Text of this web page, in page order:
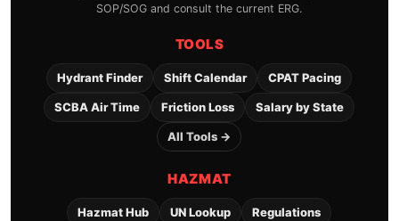
SOP/SOG and consult the current ERG.
TOOLS
Hydrant Finder Shift Calendar CPAT Pacing
SCBA Air Time Friction Loss Salary by State
All Tools →
HAZMAT
Hazmat Hub UN Lookup Regulations